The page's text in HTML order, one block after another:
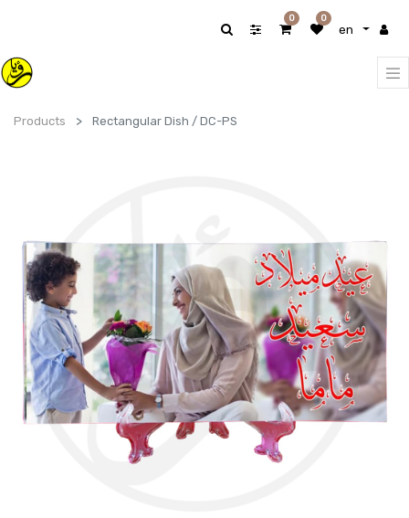
en
0 0
Products Rectangular Dish / DC-PS